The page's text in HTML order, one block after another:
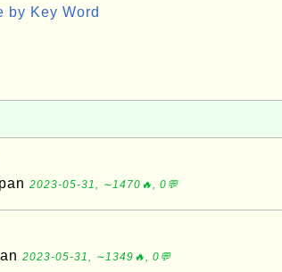
by Key Word
2023-05-31, ∼1470🔥, 0💬
2023-05-31, ∼1349🔥, 0💬